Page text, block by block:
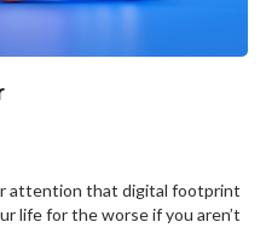
attention that digital footprint
life for the worse if you aren’t